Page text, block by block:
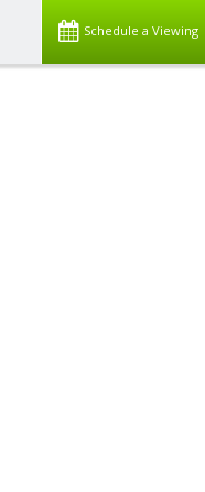
Schedule a Viewing